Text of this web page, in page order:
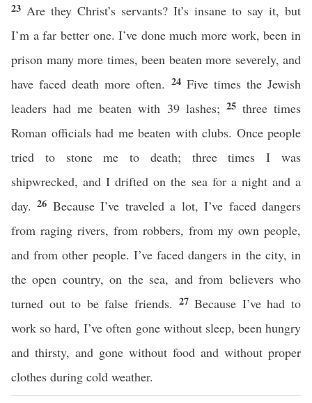
23 Are they Christ’s servants? It’s insane to say it, but
I’m a far better one. I’ve done much more work, been in
prison many more times, been beaten more severely, and
have faced death more often. 24 Five times the Jewish
leaders had me beaten with 39 lashes; 25 three times
Roman officials had me beaten with clubs. Once people
tried to stone me to death; three times I was
shipwrecked, and I drifted on the sea for a night and a
day.26 Because I’ve traveled a lot, I’ve faced dangers
from raging rivers, from robbers, from my own people,
and from other people. I’ve faced dangers in the city, in
the open country, on the sea, and from believers who
turned out to be false friends. 27Because I’ve had to
work so hard, I’ve often gone without sleep, been hungry
and thirsty, and gone without food and without proper
clothes during cold weather.